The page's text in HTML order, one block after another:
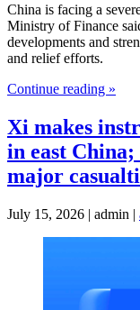
China is facing a
Ministry of Finance
developments and
and relief efforts.
Continue reading »
Xi makes
in east China;
major
July 15, 2026 | admin |